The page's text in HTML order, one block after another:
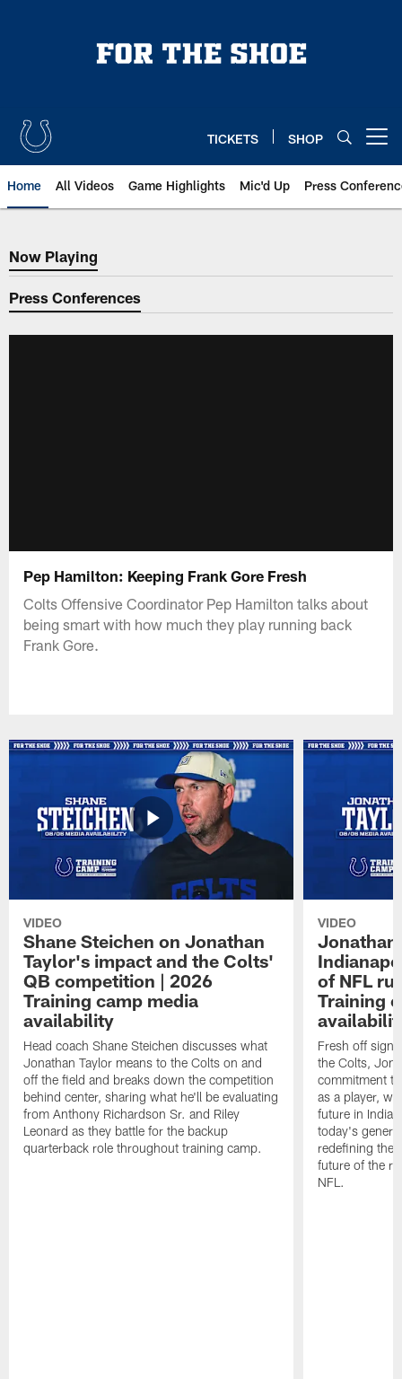
TICKETS SHOP
Home All Videos Game Highlights Mic'd Up Press
Now Playing
Now Playing
Press Conferences
Pep Hamilton: Keeping Frank Gore Fresh
Colts Offensive Coordinator Pep Hamilton talks about
being smart with how much they play running back
Frank Gore.
VIDEO
Shane Steichen on Jonathan
Taylor's impact and the Colts'
QB competition | 2026
Training camp media
availability
Head coach Shane Steichen discusses what
Jonathan Taylor means to the Colts on and
off the field and breaks down the competition
behind center, sharing what he'll be evaluating
from Anthony Richardson Sr. and Riley
Leonard as they battle for the backup
quarterback role throughout training camp.
VIDEO
Jonathan
of NFL
Training
Fresh off
the Colts,
commitment
as a player,
future in
today's
redefining the
future of the
NFL.